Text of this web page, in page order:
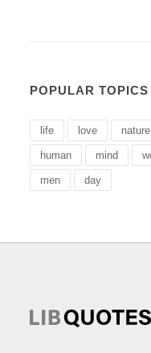
POPULAR TOPICS
life love nature
human mind
men day